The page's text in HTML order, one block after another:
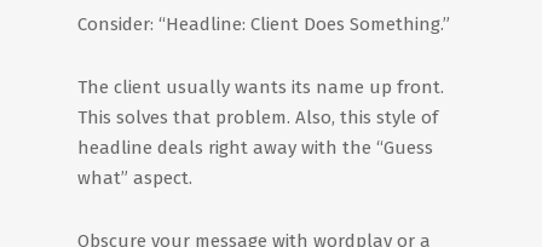
Consider: “Headline: Client Does Something.”
The client usually wants its name up front.
This solves that problem. Also, this style of
headline deals right away with the “Guess
what” aspect.
Obscure your message with wordplay or a